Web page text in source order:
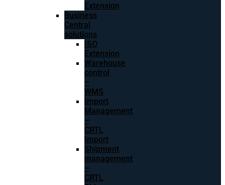
Extension
Business
Central
solutions
ISO
Extension
Warehouse
control
–
WMS
Import
Management
–
CRTL
Import
Shipment
management
–
CRTL